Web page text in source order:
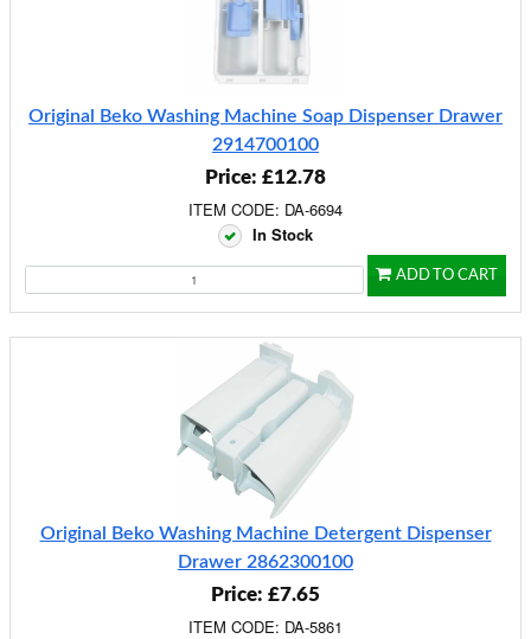
Original Beko Washing Machine Soap Dispenser Drawer
2914700100
Price: £12.78
ITEM CODE: DA-6694
In Stock
ADD TO CART
Original Beko Washing Machine Detergent Dispenser
Drawer 2862300100
Price: £7.65
ITEM CODE: DA-5861